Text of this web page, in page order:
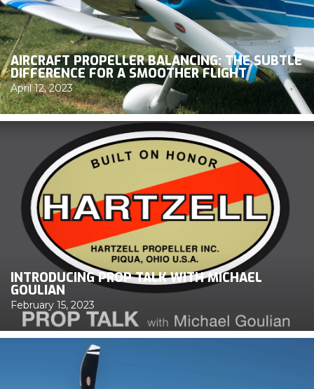
AIRCRAFT PROPELLER BALANCING: THE SUBTLE
DIFFERENCE FOR A SMOOTHER FLIGHT
April 12, 2023
INTRODUCING PROP TALK WITH MICHAEL
GOULIAN
February 15, 2023